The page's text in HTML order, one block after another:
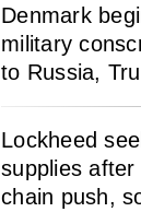
Denmark
military
to Russia,
Lockheed
supplies
chain push,